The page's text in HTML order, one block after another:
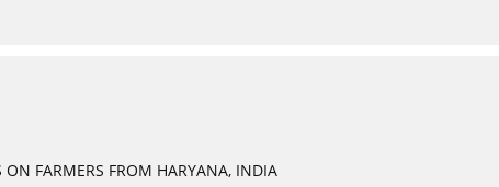
ON FARMERS FROM HARYANA, INDIA